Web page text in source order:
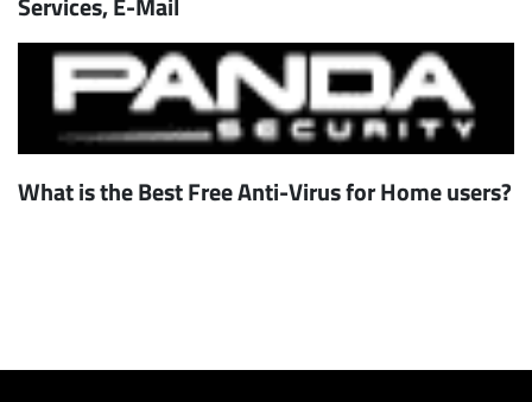
What is the Best Free Anti-Virus for Home users?